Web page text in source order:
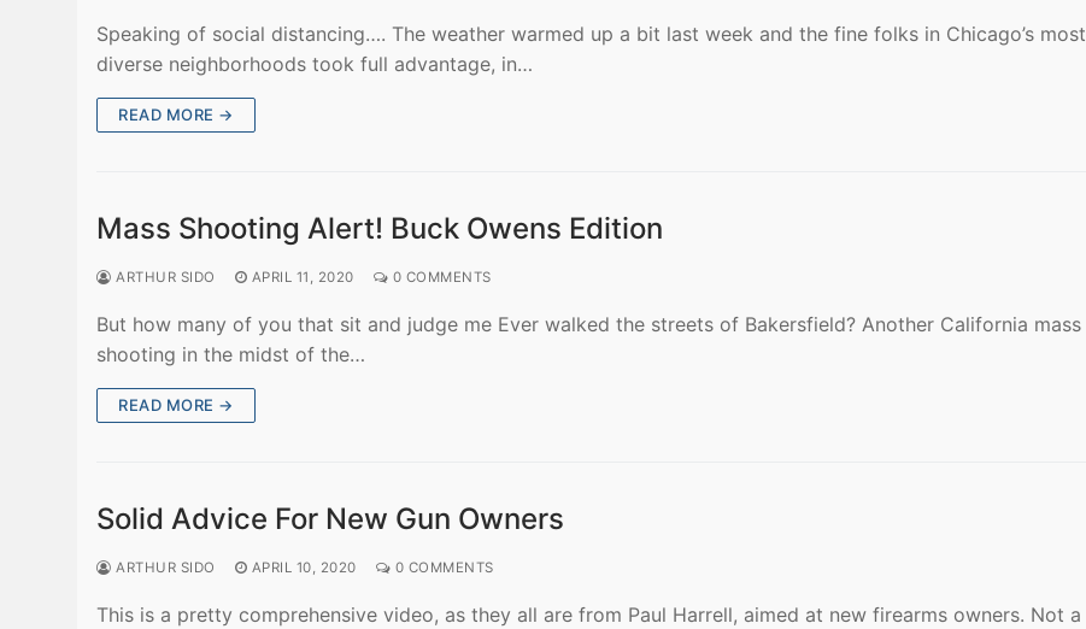
Speaking of social distancing…. The weather warmed up a bit last week and the fine folks in Chicago’s most
diverse neighborhoods took full advantage, in…
READ MORE →
Mass Shooting Alert! Buck Owens Edition
ARTHUR SIDO APRIL 11, 2020 0 COMMENTS
But how many of you that sit and judge me Ever walked the streets of Bakersfield? Another California mass
shooting in the midst of the…
READ MORE →
Solid Advice For New Gun Owners
ARTHUR SIDO APRIL 10, 2020 0 COMMENTS
This is a pretty comprehensive video, as they all are from Paul Harrell, aimed at new firearms owners. Not a